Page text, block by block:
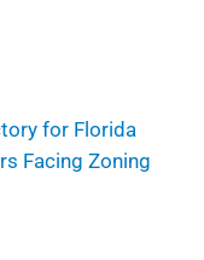
for Florida
Facing Zoning